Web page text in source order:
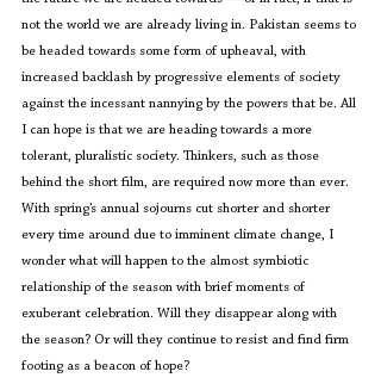
not the world we are already living in. Pakistan seems to
be headed towards some form of upheaval, with
increased backlash by progressive elements of society
against the incessant nannying by the powers that be. All
I can hope is that we are heading towards a more
tolerant, pluralistic society. Thinkers, such as those
behind the short film, are required now more than ever.
With spring’s annual sojourns cut shorter and shorter
every time around due to imminent climate change, I
wonder what will happen to the almost symbiotic
relationship of the season with brief moments of
exuberant celebration. Will they disappear along with
the season? Or will they continue to resist and find firm
footing as a beacon of hope?